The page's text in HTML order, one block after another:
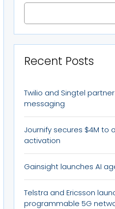
Recent Posts
Twilio and Singtel
messaging
Journify secures $4M to
activation
Gainsight launches AI
Telstra and Ericsson
programmable 5G